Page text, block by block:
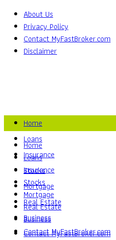
About Us
Privacy Policy
Contact MyFastBroker.com
Disclaimer
Home
Loans
Insurance
Stocks
Mortgage
Real Estate
Business
Contact MyFastBroker.com
Home
Loans
Insurance
Stocks
Mortgage
Real Estate
Business
Contact MyFastBroker.com